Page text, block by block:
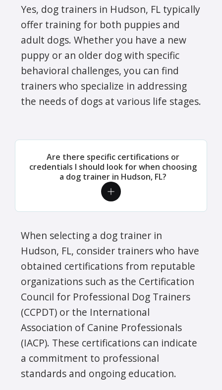
Yes, dog trainers in Hudson, FL typically
offer training for both puppies and
adult dogs. Whether you have a new
puppy or an older dog with specific
behavioral challenges, you can find
trainers who specialize in addressing
the needs of dogs at various life stages.
Are there specific certifications or
credentials I should look for when choosing
a dog trainer in Hudson, FL?
When selecting a dog trainer in
Hudson, FL, consider trainers who have
obtained certifications from reputable
organizations such as the Certification
Council for Professional Dog Trainers
(CCPDT) or the International
Association of Canine Professionals
(IACP). These certifications can indicate
a commitment to professional
standards and ongoing education.